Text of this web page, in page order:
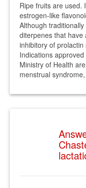
Ripe fruits are used.
estrogen-like
Although
diterpenes that have
inhibitory of
Indications
Ministry of Health
menstrual